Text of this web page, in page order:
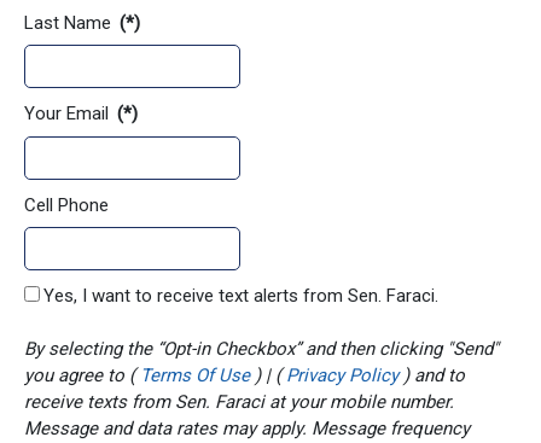
Last Name (*)
Your Email (*)
Cell Phone
Yes, I want to receive text alerts from Sen. Faraci.
By selecting the “Opt-in Checkbox” and then clicking "Send"
you agree to ( Terms Of Use ) | ( Privacy Policy ) and to
receive texts from Sen. Faraci at your mobile number.
Message and data rates may apply. Message frequency